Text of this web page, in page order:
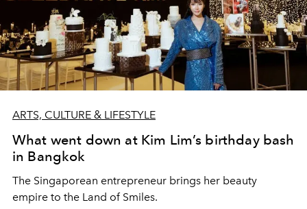
ARTS, CULTURE & LIFESTYLE
What went down at Kim Lim’s birthday bash
in Bangkok
The Singaporean entrepreneur brings her beauty
empire to the Land of Smiles.